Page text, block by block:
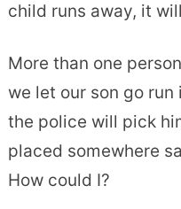
child runs away, it
More than one
we let our son go
the police will pick
placed somewhere
How could I?